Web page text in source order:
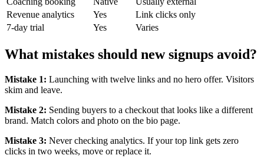
Revenue analytics
Yes
Link clicks only
7-day trial
Yes Varies
What mistakes should new signups avoid?
Mistake 1: Launching with twelve links and no hero offer. Visitors
skim and leave.
Mistake 2: Sending buyers to a checkout that looks like a different
brand. Match colors and photo on the bio page.
Mistake 3: Never checking analytics. If your top link gets zero
clicks in two weeks, move or replace it.